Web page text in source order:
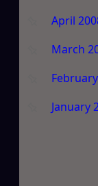
April
March
January